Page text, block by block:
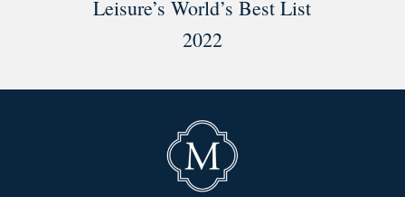
Leisure’s World’s Best List
2022